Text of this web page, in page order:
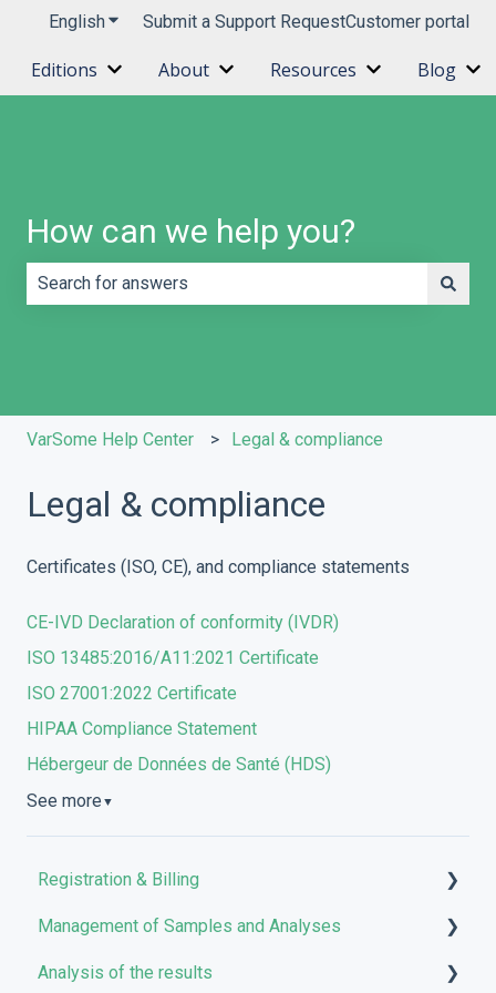
EnglishShow submenu for translations
Submit a Support RequestCustomer portal
Editions Show submenu for Editions
About Show submenu for About
Resources ShowBlog
How can we help you?
VarSome Help Center Legal & compliance
Legal & compliance
Certificates (ISO, CE), and compliance statements
CE-IVD Declaration of conformity (IVDR)
ISO 13485:2016/A11:2021 Certificate
ISO 27001:2022 Certificate
HIPAA Compliance Statement
Hébergeur de Données de Santé (HDS)
See more ▼
Registration & Billing
User account management
Storage management
Management of Samples and Analyses
Uploading files
Analysis of the results